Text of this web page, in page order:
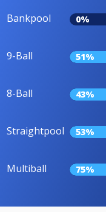
Bankpool 0%
9-Ball 51%
8-Ball 43%
Straightpool 53%
Multiball 75%